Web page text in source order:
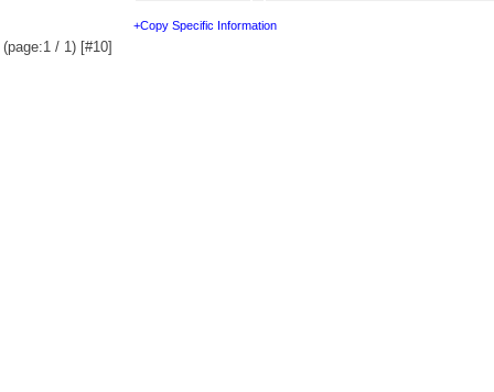
+Copy Specific Information
(page:1 / 1) [#10]